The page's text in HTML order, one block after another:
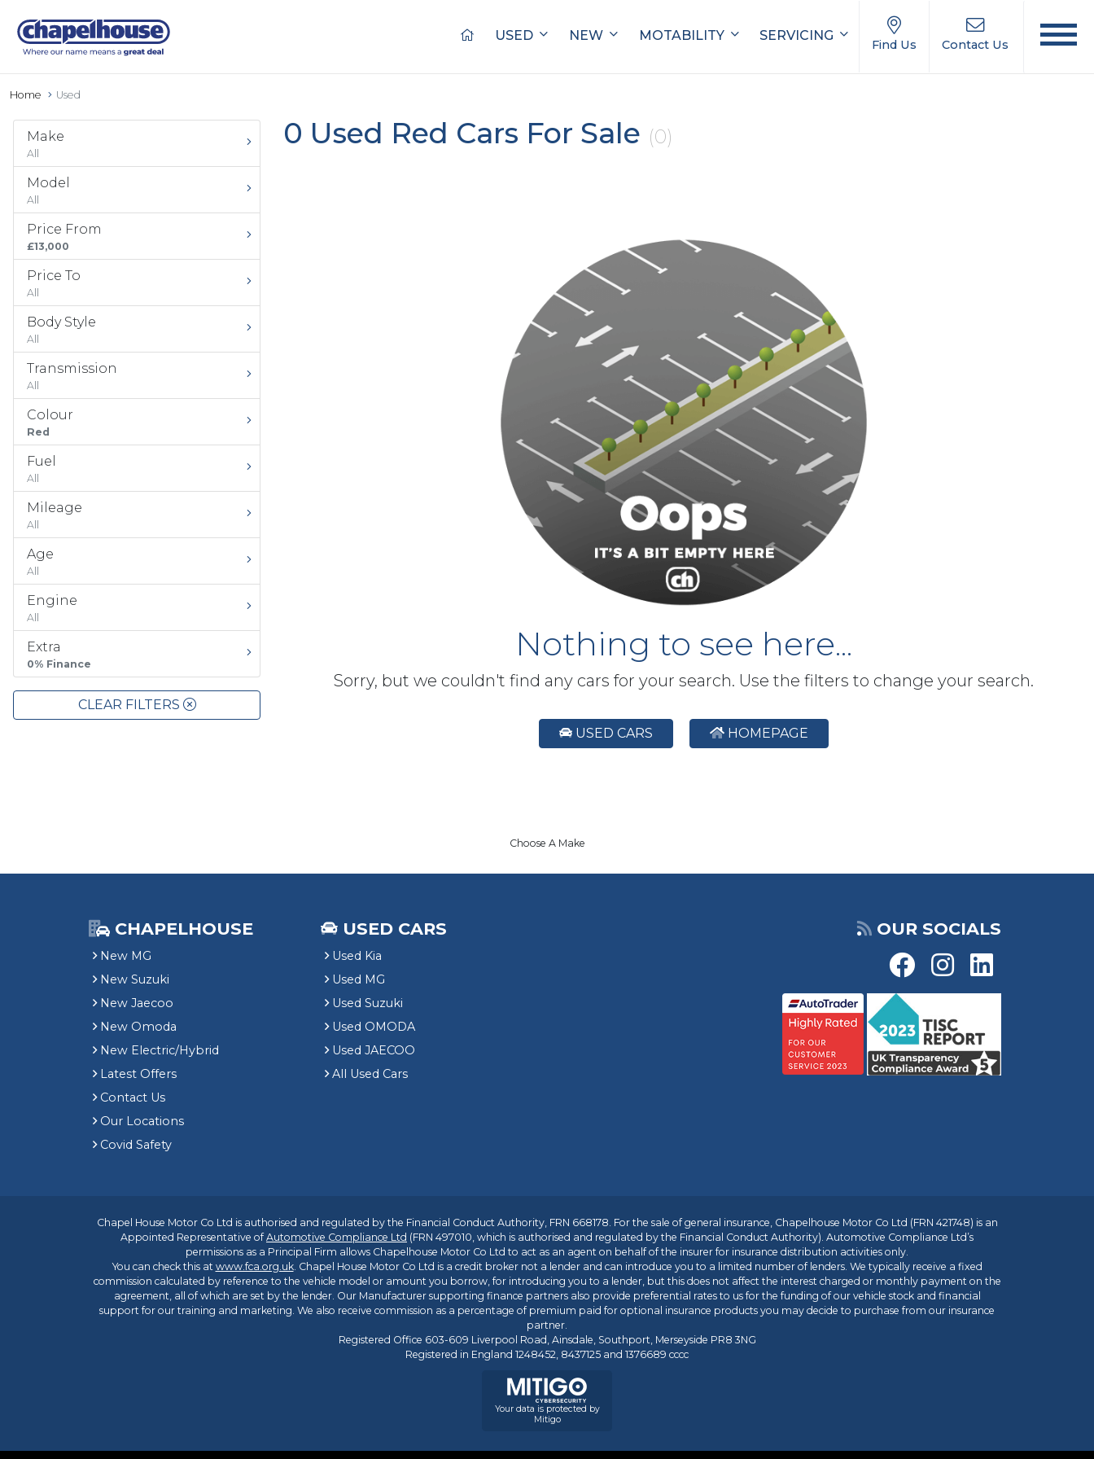
USED NEW MOTABILITY SERVICING
Find Us Contact Us
Home Used
Make
All
Model
All
Price From
£13,000
Price To
All
Body Style
All
Transmission
All
Colour
Red
Fuel
All
Mileage
All
Age
All
Engine
All
Extra
0% Finance
CLEAR FILTERS
0 Used Red Cars For Sale (0)
Nothing to see here...
Sorry, but we couldn't find any cars for your search. Use the filters to change your search.
USED CARS HOMEPAGE
Choose A Make
CHAPELHOUSE
New MG
New Suzuki
New Jaecoo
New Omoda
New Electric/Hybrid
Latest Offers
Contact Us
Our Locations
Covid Safety
USED CARS
Used Kia
Used MG
Used Suzuki
Used OMODA
Used JAECOO
All Used Cars
OUR SOCIALS
Chapel House Motor Co Ltd is authorised and regulated by the Financial Conduct Authority, FRN 668178. For the sale of general insurance, Chapelhouse Motor Co Ltd (FRN 421748) is an
Appointed Representative ofAutomotive Compliance Ltd (FRN 497010, which is authorised and regulated by the Financial Conduct Authority). Automotive Compliance Ltd’s
permissions as a Principal Firm allows Chapelhouse Motor Co Ltd to act as an agent on behalf of the insurer for insurance distribution activities only.
You can check this at www.fca.org.uk. Chapel House Motor Co Ltd is a credit broker not a lender and can introduce you to a limited number of lenders. We typically receive a fixed
commission calculated by reference to the vehicle model or amount you borrow, for introducing you to a lender, but this does not affect the interest charged or monthly payment on the
agreement, all of which are set by the lender. Our Manufacturer supporting finance partners also provide preferential rates to us for the funding of our vehicle stock and financial
support for our training and marketing. We also receive commission as a percentage of premium paid for optional insurance products you may decide to purchase from our insurance
partner.
Registered Office 603-609 Liverpool Road, Ainsdale, Southport, Merseyside PR8 3NG
Registered in England 1248452, 8437125 and 1376689 cccc
Your data is protected by
Mitigo